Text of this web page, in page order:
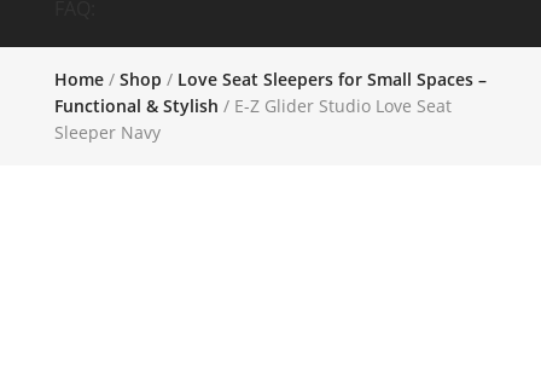
Home/ Shop / Love Seat Sleepers for Small Spaces –
Functional & Stylish / E-Z Glider Studio Love Seat
Sleeper Navy